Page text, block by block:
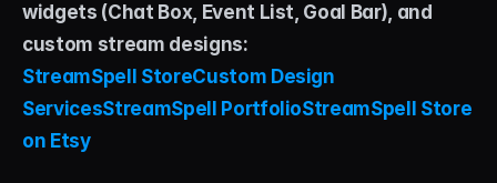
widgets (Chat Box, Event List, Goal Bar), and
custom stream designs:
StreamSpell StoreCustom Design
ServicesStreamSpell PortfolioStreamSpell Store
on Etsy